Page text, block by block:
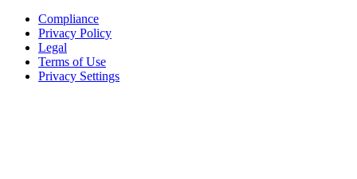
Privacy Policy
Legal
Terms of Use
Privacy Settings